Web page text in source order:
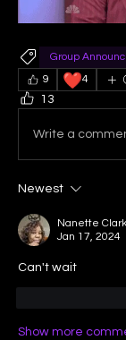
Group
9
❤️4
13
Write a
Newest
Nanette Clark
Jan 17, 2024
Can't wait
Show more